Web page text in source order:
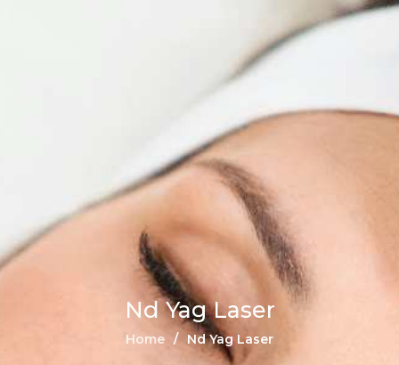
Nd Yag Laser
Home Nd Yag Laser